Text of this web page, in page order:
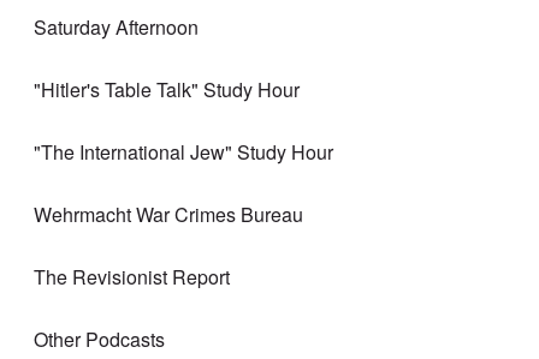
Saturday Afternoon
"Hitler's Table Talk" Study Hour
"The International Jew" Study Hour
Wehrmacht War Crimes Bureau
The Revisionist Report
Other Podcasts